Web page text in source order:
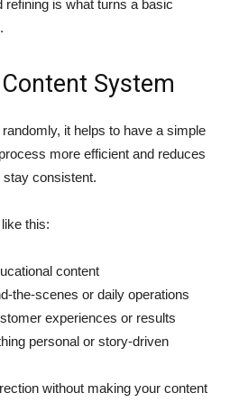
is what turns a basic
System
it helps to have a simple
more efficient and reduces
stay consistent.
this:
content
the-scenes or daily operations
experiences or results
personal or story-driven
without making your content